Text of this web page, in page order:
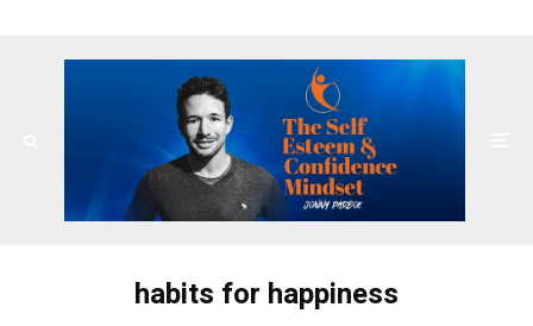
habits for happiness